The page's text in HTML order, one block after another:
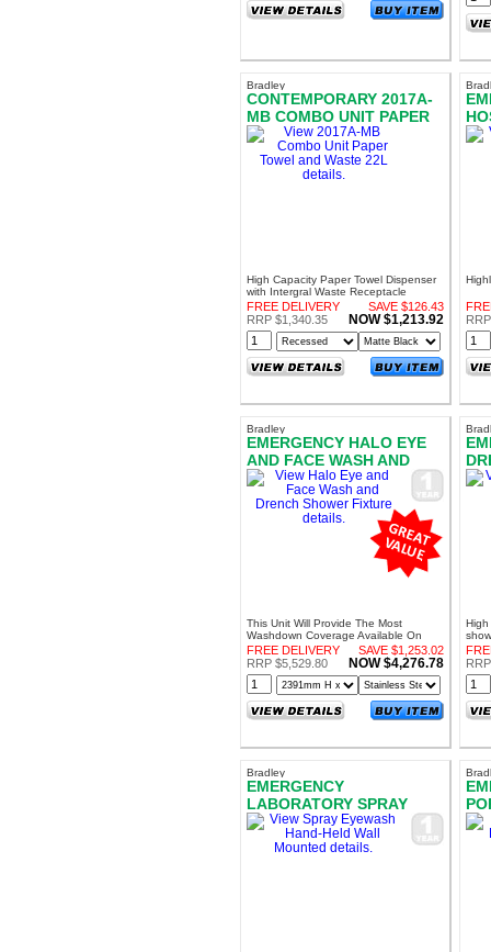
Bradley
CONTEMPORARY 2017A-
MB COMBO UNIT PAPER
TOWEL AND WASTE 22L
High Capacity Paper Towel Dispenser
with Intergral Waste Receptacle
AS1428.1 Compliant
FREE DELIVERY
SAVE $126.43
RRP $1,340.35
NOW $1,213.92
Bradley
EMERGENCY HALO EYE
AND FACE WASH AND
DRENCH SHOWER
FIXTURE
This Unit Will Provide The Most
Washdown Coverage Available On
The Market
FREE DELIVERY
SAVE $1,253.02
RRP $5,529.80
NOW $4,276.78
High
Bradley
EMERGENCY
LABORATORY SPRAY
EYEWASH HAND-HELD
WALL MOUNTED